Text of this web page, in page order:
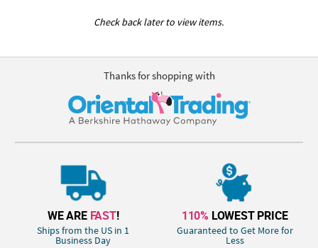
Check back later to view items.
Thanks for shopping with
WE ARE FAST!
Ships from the US in 1
Business Day
110% LOWEST PRICE
Guaranteed to Get More for
Less